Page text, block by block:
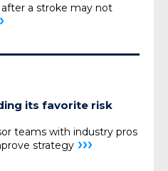
a stroke may not
its favorite risk
teams with industry pros
strategy ›››